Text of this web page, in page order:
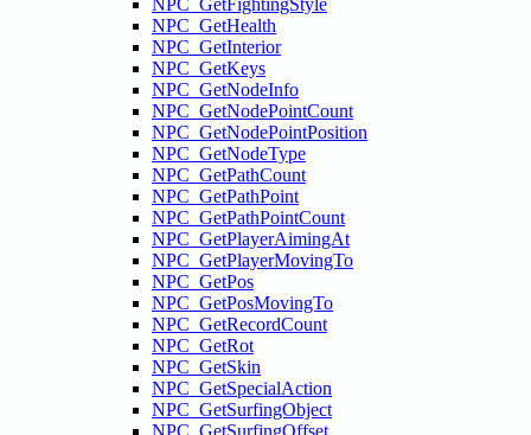
NPC_GetFightingStyle
NPC_GetHealth
NPC_GetInterior
NPC_GetKeys
NPC_GetNodeInfo
NPC_GetNodePointCount
NPC_GetNodePointPosition
NPC_GetNodeType
NPC_GetPathCount
NPC_GetPathPoint
NPC_GetPathPointCount
NPC_GetPlayerAimingAt
NPC_GetPlayerMovingTo
NPC_GetPos
NPC_GetPosMovingTo
NPC_GetRecordCount
NPC_GetRot
NPC_GetSkin
NPC_GetSpecialAction
NPC_GetSurfingObject
NPC_GetSurfingOffset